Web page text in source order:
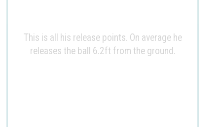
This is all his release points. On average he
releases the ball 6.2ft from the ground.